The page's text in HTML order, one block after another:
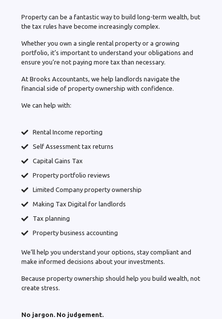
Property can be a fantastic way to build long-term wealth, but
the tax rules have become increasingly complex.
Whether you own a single rental property or a growing
portfolio, it’s important to understand your obligations and
ensure you’re not paying more tax than necessary.
At Brooks Accountants, we help landlords navigate the
financial side of property ownership with confidence.
We can help with:
Rental Income reporting
Self Assessment tax returns
Capital Gains Tax
Property portfolio reviews
Limited Company property ownership
Making Tax Digital for landlords
Tax planning
Property business accounting
We’ll help you understand your options, stay compliant and
make informed decisions about your investments.
Because property ownership should help you build wealth, not
create stress.
No jargon. No judgement.